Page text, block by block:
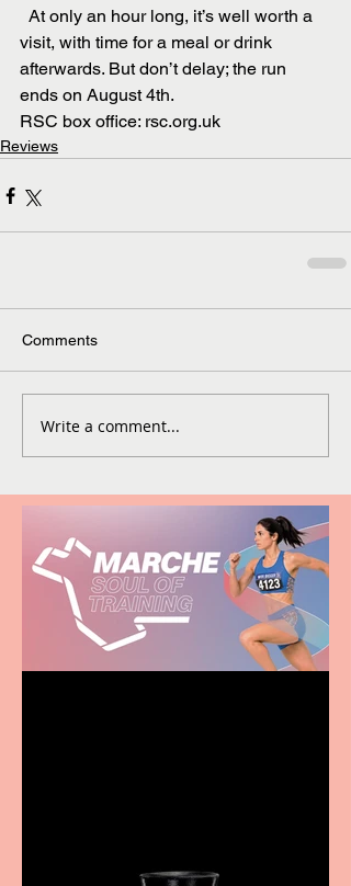
visit, with time for a meal or drink
afterwards. But don’t delay; the run
ends on August 4th.
RSC box office: rsc.org.uk
Reviews
Comments
Write a comment...